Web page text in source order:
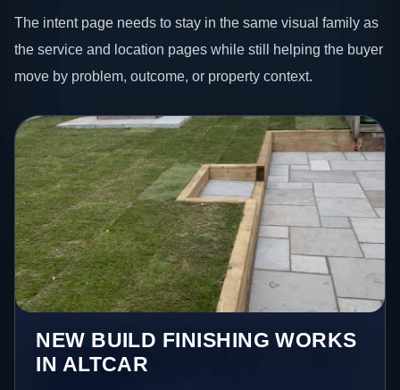
The intent page needs to stay in the same visual family as
the service and location pages while still helping the buyer
move by problem, outcome, or property context.
NEW BUILD FINISHING WORKS
IN ALTCAR